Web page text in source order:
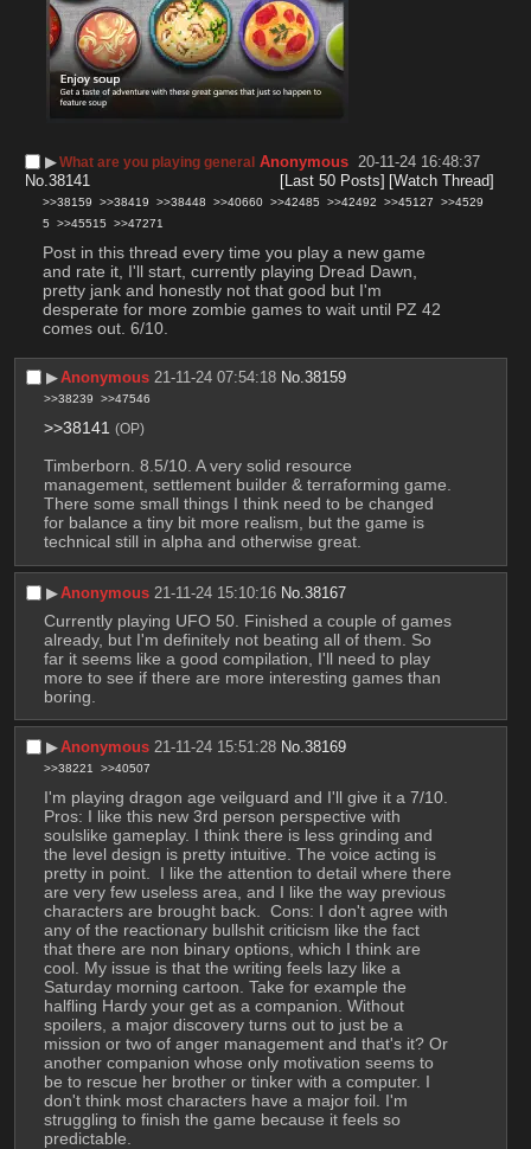
▶︎What are you playing general Anonymous 20-11-24 16:48:37
No.38141 [Last 50 Posts] [Watch Thread]
>>38159 >>38419 >>38448 >>40660 >>42485 >>42492 >>45127
>>4529
5
>>45515 >>47271
Post in this thread every time you play a new game
and rate it, I'll start, currently playing Dread Dawn,
pretty jank and honestly not that good but I'm
desperate for more zombie games to wait until PZ 42
comes out. 6/10.
▶︎Anonymous 21-11-24 07:54:18 No.38159
>>38239 >>47546
>>38141 (OP)
Timberborn. 8.5/10. A very solid resource
management, settlement builder & terraforming game.
There some small things I think need to be changed
for balance a tiny bit more realism, but the game is
technical still in alpha and otherwise great.
▶︎Anonymous 21-11-24 15:10:16 No.38167
Currently playing UFO 50. Finished a couple of games
already, but I'm definitely not beating all of them. So
far it seems like a good compilation, I'll need to play
more to see if there are more interesting games than
boring.
▶︎Anonymous 21-11-24 15:51:28 No.38169
>>38221 >>40507
I'm playing dragon age veilguard and I'll give it a 7/10.
Pros: I like this new 3rd person perspective with
soulslike gameplay. I think there is less grinding and
the level design is pretty intuitive. The voice acting is
pretty in point.  I like the attention to detail where there
are very few useless area, and I like the way previous
characters are brought back.  Cons: I don't agree with
any of the reactionary bullshit criticism like the fact
that there are non binary options, which I think are
cool. My issue is that the writing feels lazy like a
Saturday morning cartoon. Take for example the
halfling Hardy your get as a companion. Without
spoilers, a major discovery turns out to just be a
mission or two of anger management and that's it? Or
another companion whose only motivation seems to
be to rescue her brother or tinker with a computer. I
don't think most characters have a major foil. I'm
struggling to finish the game because it feels so
predictable.